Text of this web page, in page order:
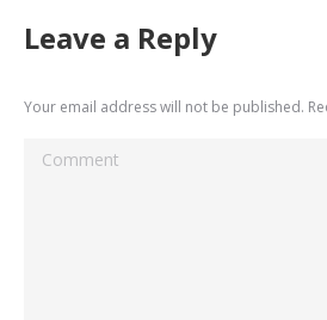
Leave a Reply
Your email address will not be published.
Comment